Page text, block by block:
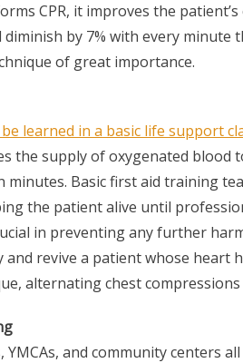
CPR, it improves the
diminish by 7% with every
of great importance.
learned in a basic life support
the supply of oxygenated blood
minutes. Basic first aid training
the patient alive until
in preventing any further
and revive a patient whose heart
alternating chest
YMCAs, and community centers